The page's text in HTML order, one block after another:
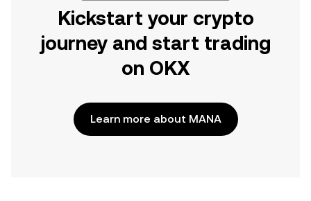
Kickstart your crypto
journey and start trading
on OKX
Learn more about MANA